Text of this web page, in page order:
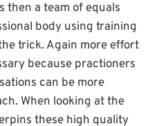
then a team of equals
body using training
trick. Again more effort
because practioners
can be more
When looking at the
these high quality